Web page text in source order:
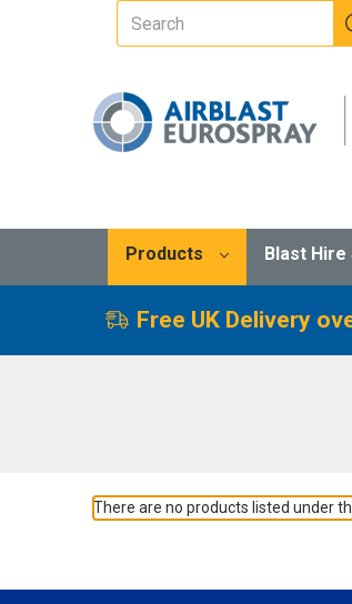
Products Blast Hire
Free UK Delivery
There are no products listed under